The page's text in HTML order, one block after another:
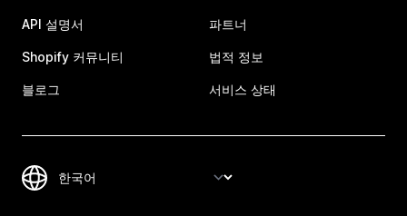
API 설명서
Shopify 커뮤니티
블로그
파트너
법적 정보
서비스 상태